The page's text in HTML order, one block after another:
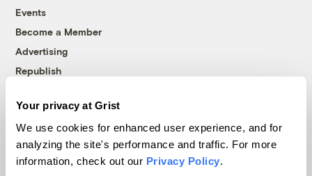
Your privacy at Grist
We use cookies for enhanced user experience, and for
analyzing the site's performance and traffic. For more
information, check out our Privacy Policy.
Events
Become a Member
Advertising
Republish
© 1999-2026 Grist Magazine, Inc. All rights reserved.
Grist is powered byWordPress VIP